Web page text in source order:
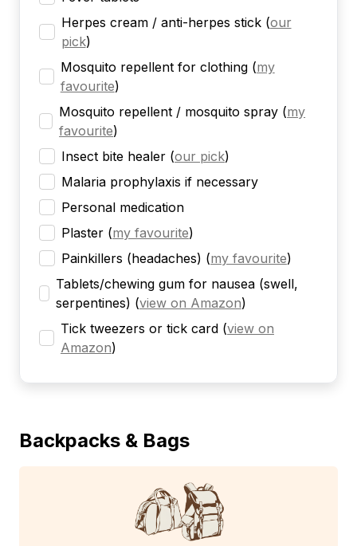
Herpes cream / anti-herpes stick (our
pick)
Mosquito repellent for clothing (my
favourite)
Mosquito repellent / mosquito spray (my
favourite)
Insect bite healer (our pick)
Malaria prophylaxis if necessary
Personal medication
Plaster (my favourite)
Painkillers (headaches) (my favourite)
Tablets/chewing gum for nausea (swell,
serpentines) (view on Amazon)
Tick tweezers or tick card (view on
Amazon)
Backpacks & Bags